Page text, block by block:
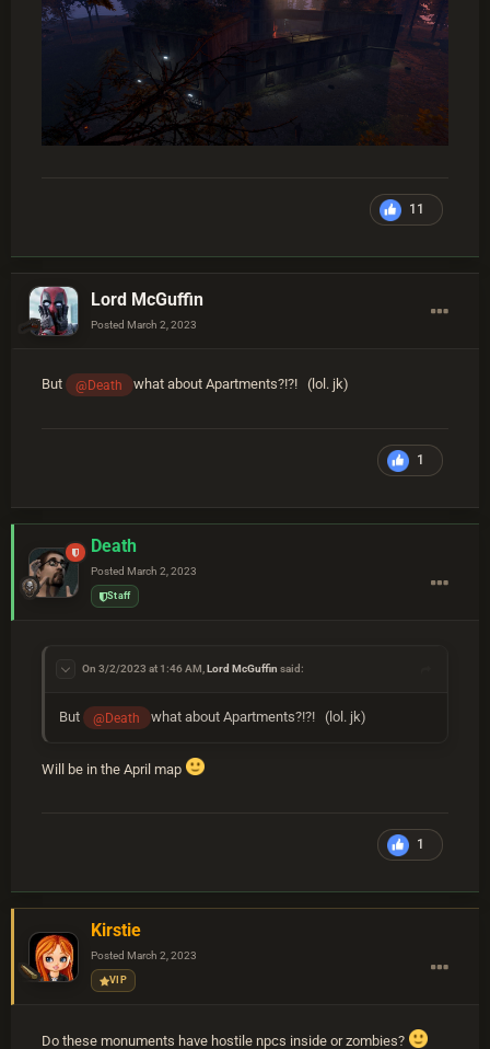
11
Lord McGuffin
Posted March 2, 2023
But @Death what about Apartments?!?! (lol. jk)
1
Death
Posted March 2, 2023
Staff
On 3/2/2023 at 1:46 AM, Lord McGuffin said:
But @Death what about Apartments?!?! (lol. jk)
Will be in the April map
1
Kirstie
Posted March 2, 2023
VIP
Do these monuments have hostile npcs inside or zombies?